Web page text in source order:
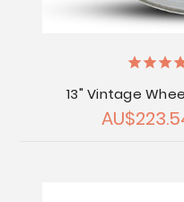
13" Vintage